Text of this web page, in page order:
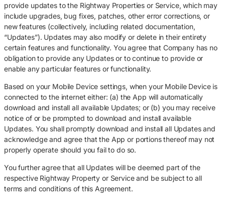
provide updates to the Rightway Properties or Service, which may
include upgrades, bug fixes, patches, other error corrections, or
new features (collectively, including related documentation,
“Updates”). Updates may also modify or delete in their entirety
certain features and functionality. You agree that Company has no
obligation to provide any Updates or to continue to provide or
enable any particular features or functionality.
Based on your Mobile Device settings, when your Mobile Device is
connected to the internet either: (a) the App will automatically
download and install all available Updates; or (b) you may receive
notice of or be prompted to download and install available
Updates. You shall promptly download and install all Updates and
acknowledge and agree that the App or portions thereof may not
properly operate should you fail to do so.
You further agree that all Updates will be deemed part of the
respective Rightway Property or Service and be subject to all
terms and conditions of this Agreement.